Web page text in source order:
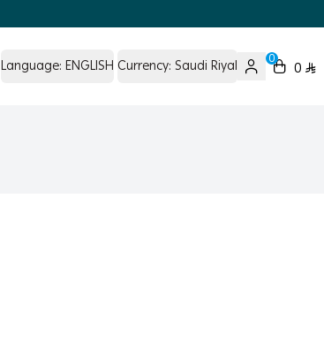
Language:ENGLISHCurrency: Saudi Riyal 0 0